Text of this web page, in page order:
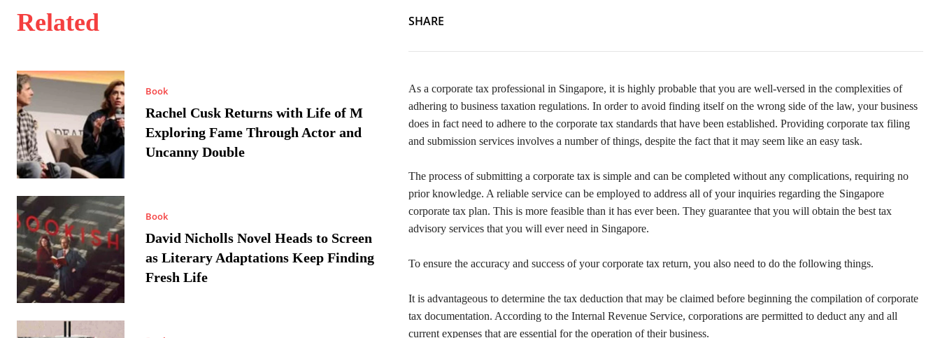
Related
Book
Rachel Cusk Returns with Life of M
Exploring Fame Through Actor and
Uncanny Double
Book
David Nicholls Novel Heads to Screen
as Literary Adaptations Keep Finding
Fresh Life
SHARE
As a corporate tax professional in Singapore, it is highly probable that you are well-versed in the complexities of
adhering to business taxation regulations. In order to avoid finding itself on the wrong side of the law, your business
does in fact need to adhere to the corporate tax standards that have been established. Providing corporate tax filing
and submission services involves a number of things, despite the fact that it may seem like an easy task.
The process of submitting a corporate tax is simple and can be completed without any complications, requiring no
prior knowledge. A reliable service can be employed to address all of your inquiries regarding the Singapore
corporate tax plan. This is more feasible than it has ever been. They guarantee that you will obtain the best tax
advisory services that you will ever need in Singapore.
To ensure the accuracy and success of your corporate tax return, you also need to do the following things.
It is advantageous to determine the tax deduction that may be claimed before beginning the compilation of corporate
tax documentation. According to the Internal Revenue Service, corporations are permitted to deduct any and all
current expenses that are essential for the operation of their business.